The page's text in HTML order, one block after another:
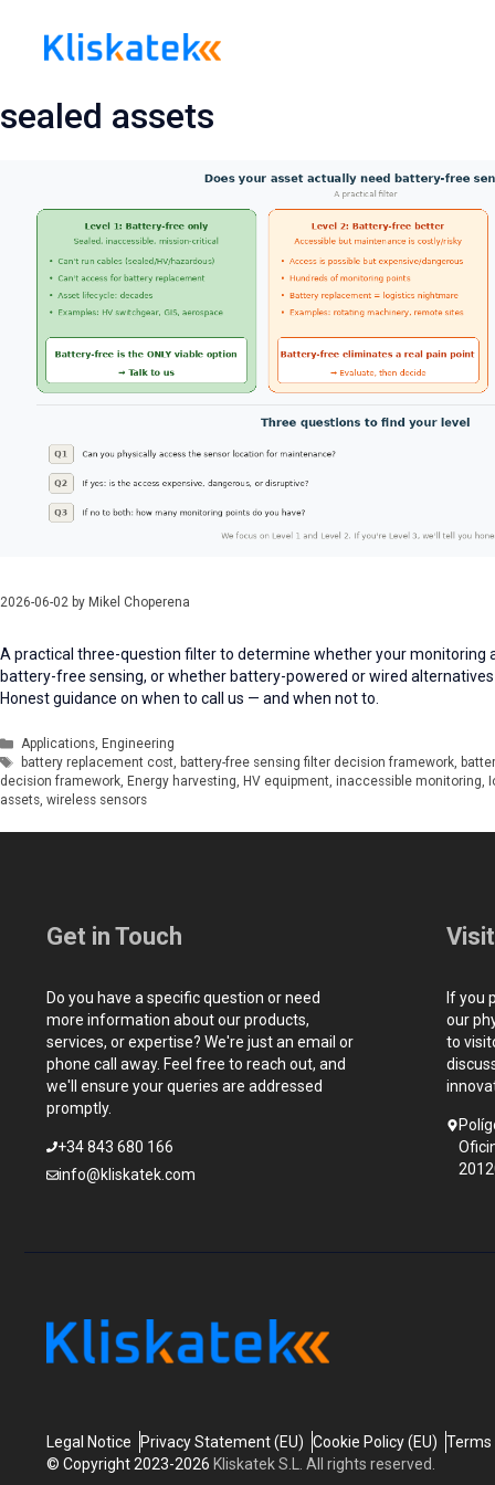
content
sealed assets
2026-06-02 by Mikel Choperena
A practical three-question filter to determine whether your monitoring
battery-free sensing, or whether battery-powered or wired
Honest guidance on when to call us — and when not to.
Categories
Applications, Engineering
Tags
battery replacement cost, battery-free sensing filter decision framework,
decision framework, Energy harvesting, HV equipment, inaccessible monitoring,
assets, wireless sensors
Get in Touch
Do you have a specific question or need
more information about our products,
services, or expertise? We're just an email or
phone call away. Feel free to reach out, and
we'll ensure your queries are addressed
promptly.
+34 843 680 166
info@kliskatek.com
If you
our
to
Legal Notice Privacy Statement (EU) Cookie Policy (EU) Terms
© Copyright 2023-2026 Kliskatek S.L. All rights reserved.